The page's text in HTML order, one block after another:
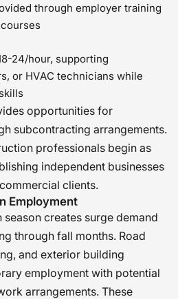
through employer training
24/hour, supporting
or HVAC technicians while
opportunities for
subcontracting arrangements.
professionals begin as
independent businesses
clients.
Employment
season creates surge demand
through fall months. Road
and exterior building
employment with potential
arrangements. These